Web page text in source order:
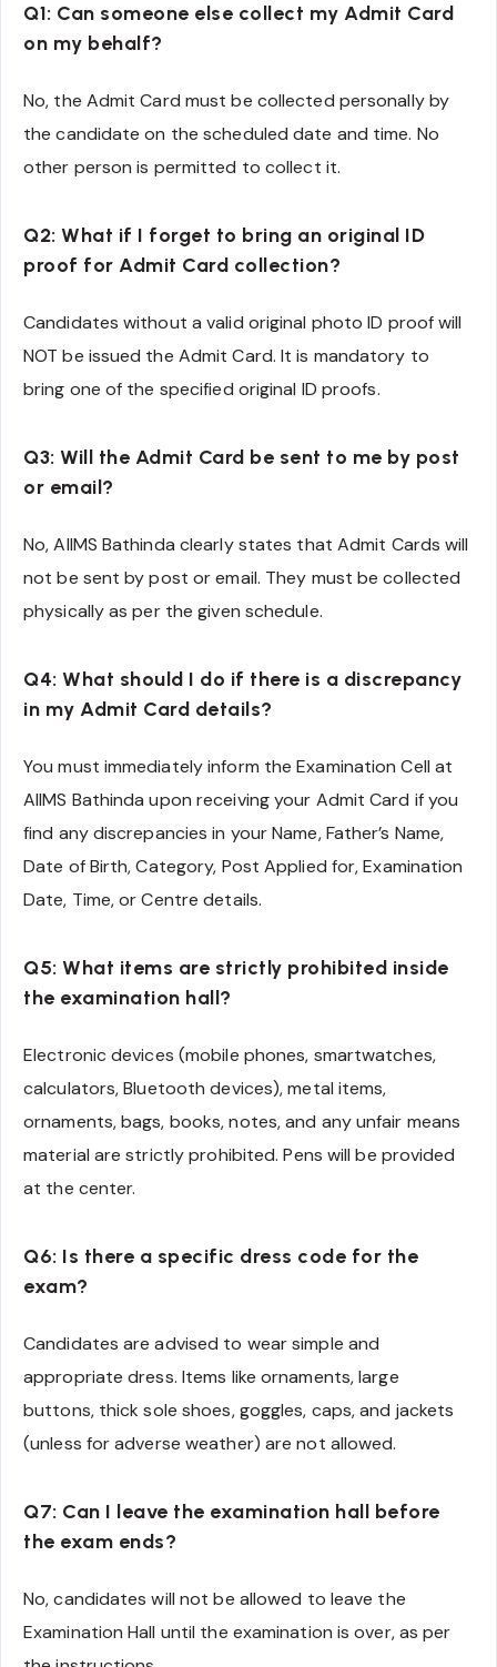
Q1: Can someone else collect my Admit Card
on my behalf?
No, the Admit Card must be collected personally by
the candidate on the scheduled date and time. No
other person is permitted to collect it.
Q2: What if I forget to bring an original ID
proof for Admit Card collection?
Candidates without a valid original photo ID proof will
NOT be issued the Admit Card. It is mandatory to
bring one of the specified original ID proofs.
Q3: Will the Admit Card be sent to me by post
or email?
No, AIIMS Bathinda clearly states that Admit Cards will
not be sent by post or email. They must be collected
physically as per the given schedule.
Q4: What should I do if there is a discrepancy
in my Admit Card details?
You must immediately inform the Examination Cell at
AIIMS Bathinda upon receiving your Admit Card if you
find any discrepancies in your Name, Father’s Name,
Date of Birth, Category, Post Applied for, Examination
Date, Time, or Centre details.
Q5: What items are strictly prohibited inside
the examination hall?
Electronic devices (mobile phones, smartwatches,
calculators, Bluetooth devices), metal items,
ornaments, bags, books, notes, and any unfair means
material are strictly prohibited. Pens will be provided
at the center.
Q6: Is there a specific dress code for the
exam?
Candidates are advised to wear simple and
appropriate dress. Items like ornaments, large
buttons, thick sole shoes, goggles, caps, and jackets
(unless for adverse weather) are not allowed.
Q7: Can I leave the examination hall before
the exam ends?
No, candidates will not be allowed to leave the
Examination Hall until the examination is over, as per